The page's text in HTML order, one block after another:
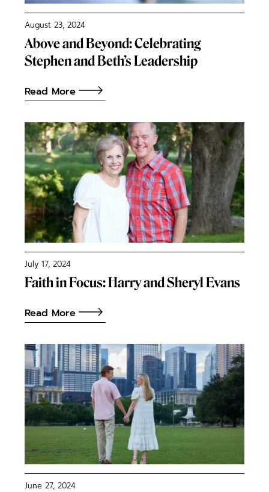
August 23, 2024
Above and Beyond: Celebrating
Stephen and Beth’s Leadership
Read More
July 17, 2024
Faith in Focus: Harry and Sheryl Evans
Read More
June 27, 2024